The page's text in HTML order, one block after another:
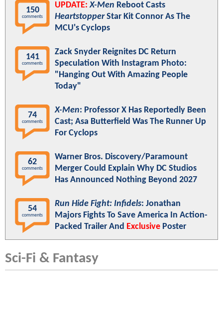
150
comments
UPDATE: X-Men Reboot Casts
HeartstopperStar Kit Connor As The
MCU's Cyclops
141
comments
Zack Snyder Reignites DC Return
Speculation With Instagram Photo:
"Hanging Out With Amazing People
Today"
74
comments
X-Men: Professor X Has Reportedly Been
Cast; Asa Butterfield Was The Runner Up
For Cyclops
62
comments
Warner Bros. Discovery/Paramount
Merger Could Explain Why DC Studios
Has Announced Nothing Beyond 2027
54
comments
Run Hide Fight: Infidels: Jonathan
Majors Fights To Save America In Action-
Packed Trailer And Exclusive Poster
Sci-Fi & Fantasy